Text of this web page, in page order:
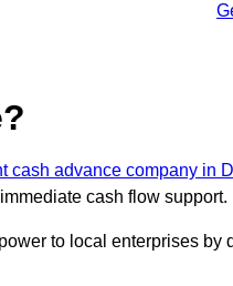
cash advance company in
cash flow support.
to local enterprises